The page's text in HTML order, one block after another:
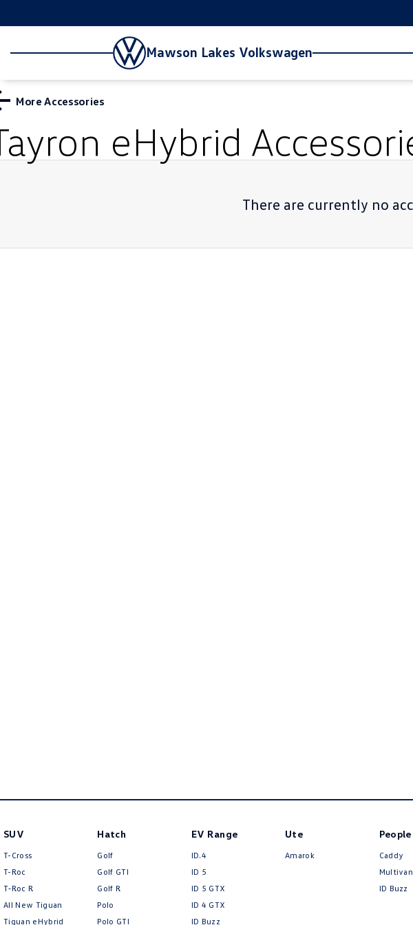
Mawson Lakes Volkswagen
More Accessories
eHybrid
There are currently no
SUV
T-Cross
T-Roc
T‑Roc R
All New Tiguan
Tiguan eHybrid
Hatch
Golf
Golf GTI
Golf R
Polo
Polo GTI
EV Range
ID.4
ID 5
ID 5 GTX
ID 4 GTX
ID Buzz
Ute
Amarok
Caddy
Multivan
ID Buzz